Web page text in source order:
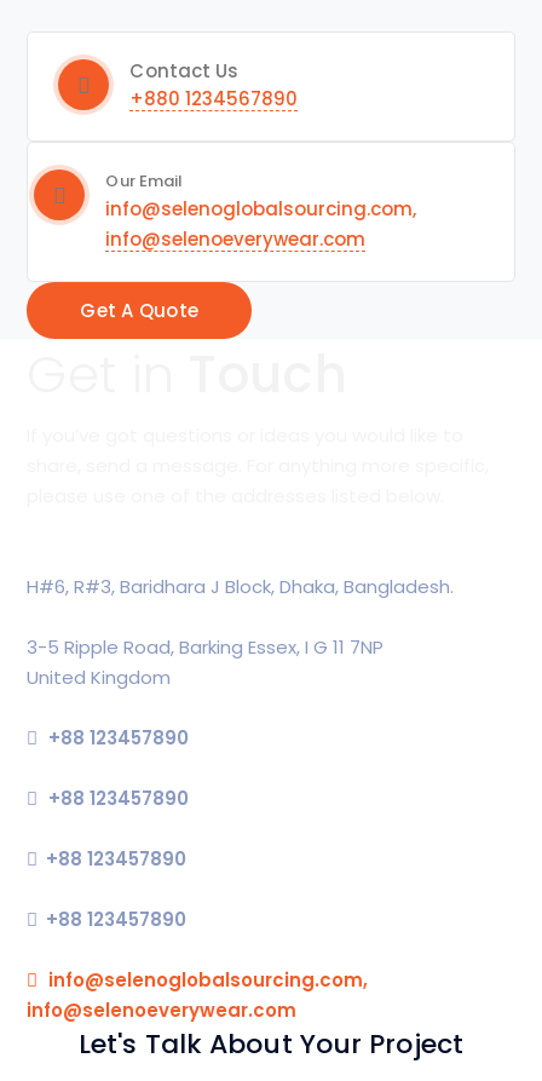
Contact Us
+880 1234567890
Our Email
info@selenoglobalsourcing.com,
info@selenoeverywear.com
Get A Quote
H#6, R#3, Baridhara J Block, Dhaka, Bangladesh.
3-5 Ripple Road, Barking Essex, I G 11 7NP
United Kingdom
+88 123457890
+88 123457890
+88 123457890
+88 123457890
info@selenoglobalsourcing.com,
info@selenoeverywear.com
Let's Talk About Your Project